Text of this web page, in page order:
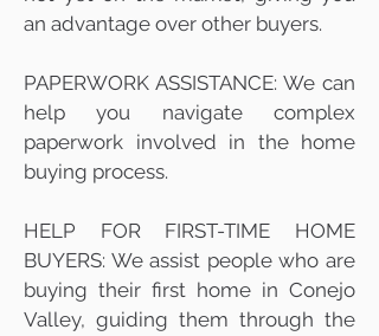
an advantage over other buyers.
PAPERWORK ASSISTANCE: We can
help you navigate complex
paperwork involved in the home
buying process.
HELP FOR FIRST-TIME HOME
BUYERS: We assist people who are
buying their first home in Conejo
Valley, guiding them through the